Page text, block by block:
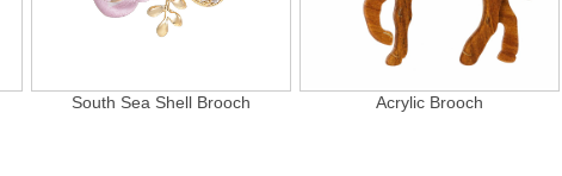
South Sea Shell Brooch Acrylic Brooch